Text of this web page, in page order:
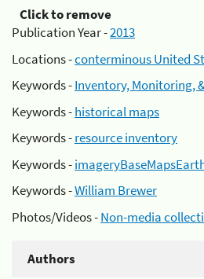
Click to remove
Publication Year -2013
Locations -conterminous United
Keywords -Inventory, Monitoring,
Keywords -historical maps
Keywords -resource inventory
Keywords -
Keywords -William Brewer
Photos/Videos -Non-media
Authors